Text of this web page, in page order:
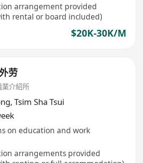
arrangement provided
rental or board included)
$20K-30K/M
劳
介紹所
, Tsim Sha Tsui
on education and work
arrangements provided